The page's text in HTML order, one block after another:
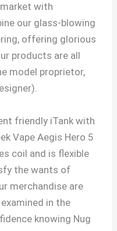
with
our glass-blowing
offering glorious
products are all
model proprietor,
friendly iTank with
Vape Aegis Hero 5
coil and is flexible
the wants of
merchandise are
in the
knowing Nug